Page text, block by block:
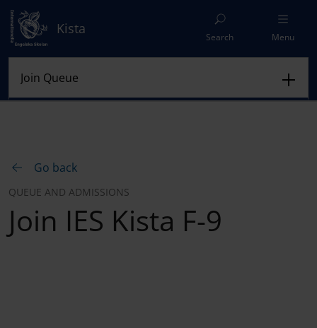
Kista
Search Menu
Go back
QUEUE AND ADMISSIONS
Join IES Kista F-9